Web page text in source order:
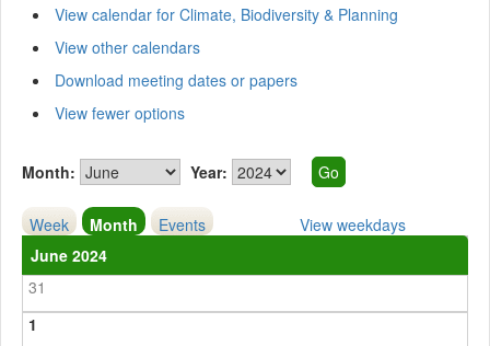
View calendar for Climate, Biodiversity & Planning
View other calendars
Download meeting dates or papers
View fewer options
Month: Year:
Week Month Events
View weekdays
June 2024
31
1